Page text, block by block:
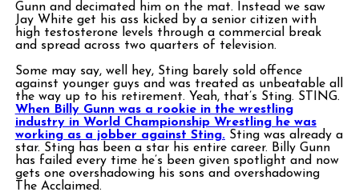
Gunn and decimated him on the mat. Instead we saw
Jay White get his ass kicked by a senior citizen with
high testosterone levels through a commercial break
and spread across two quarters of television.
Some may say, well hey, Sting barely sold offence
against younger guys and was treated as unbeatable all
the way up to his retirement. Yeah, that’s Sting. STING.
When Billy Gunn was a rookie in the wrestling
industry in World Championship Wrestling he was
working as a jobber against Sting.Sting was already a
star. Sting has been a star his entire career. Billy Gunn
has failed every time he’s been given spotlight and now
gets one overshadowing his sons and overshadowing
The Acclaimed.